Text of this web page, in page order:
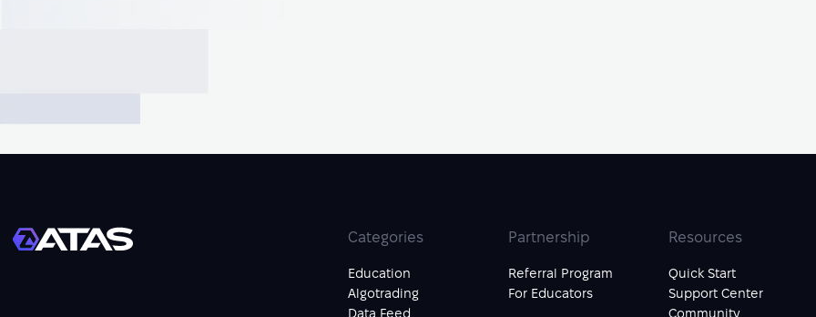
Categories
Education
Algotrading
Data Feed
Partnership
Referral Program
For Educators
Resources
Quick Start
Support Center
Community